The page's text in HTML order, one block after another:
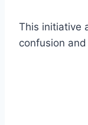
This initiative
confusion